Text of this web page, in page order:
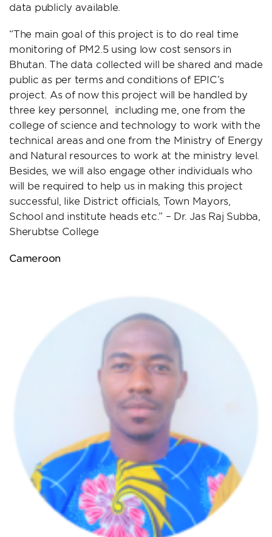
data publicly available.
“The main goal of this project is to do real time
monitoring of PM2.5 using low cost sensors in
Bhutan. The data collected will be shared and made
public as per terms and conditions of EPIC’s
project. As of now this project will be handled by
three key personnel, including me, one from the
college of science and technology to work with the
technical areas and one from the Ministry of Energy
and Natural resources to work at the ministry level.
Besides, we will also engage other individuals who
will be required to help us in making this project
successful, like District officials, Town Mayors,
School and institute heads etc.” – Dr. Jas Raj Subba,
Sherubtse College
Cameroon